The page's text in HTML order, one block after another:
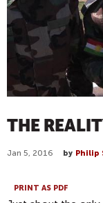
THE
Jan 5, 2016 by Philip
PRINT AS PDF